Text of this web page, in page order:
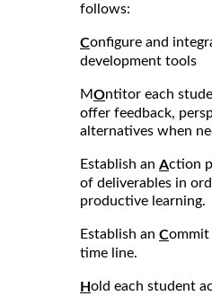
follows:
Configure and
development tools
MOntitor each
offer feedback,
alternatives when
Establish an Action
of deliverables in
productive learning.
Establish an Commit
time line.
Hold each student